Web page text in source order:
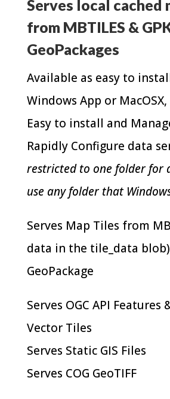
Serves local cached
from MBTILES &
GeoPackages
Available as easy to
Windows App or
Easy to install and
Rapidly Configure data
restricted to one folder for
use any folder that
Serves Map Tiles from
data in the tile_data blob)
GeoPackage
Serves OGC API Features
Vector Tiles
Serves Static GIS Files
Serves COG GeoTIFF